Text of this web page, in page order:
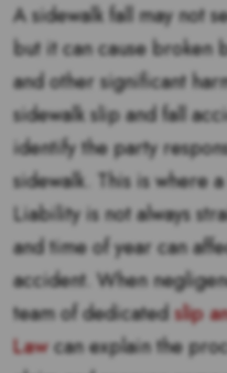
A sidewalk fall may not
but it can cause broken
and other significant
sidewalk slip and fall
identify the party
sidewalk. This is where
Liability is not always
and time of year can
accident. When
team of dedicatedslip
Lawcan explain the